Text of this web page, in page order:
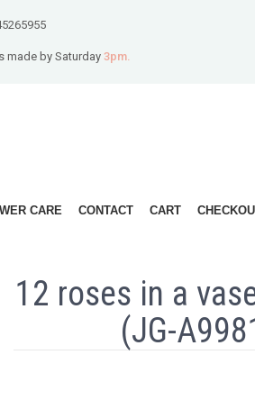
made by Saturday 3pm.
CARE CONTACT CART
12 roses in a
(JG-